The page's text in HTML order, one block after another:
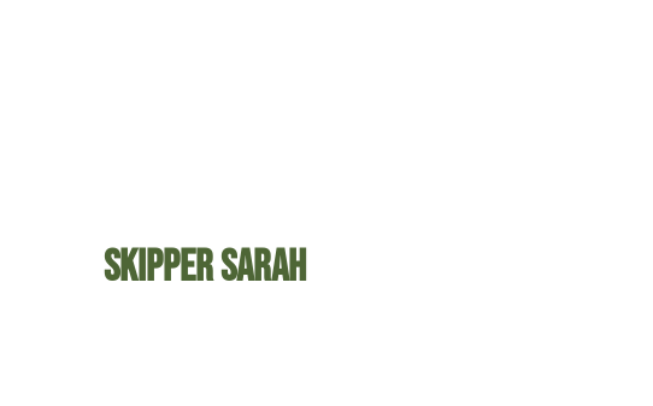
Skipper Sarah